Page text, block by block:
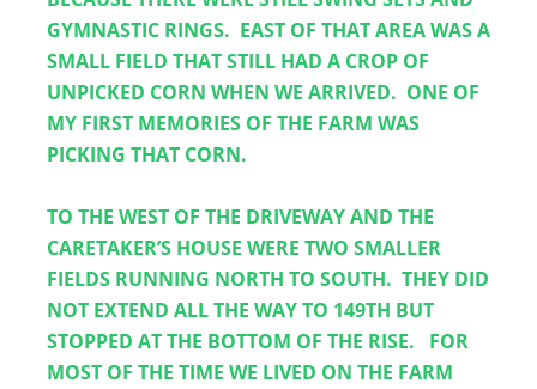
GYMNASTIC RINGS.  EAST OF THAT AREA WAS A
SMALL FIELD THAT STILL HAD A CROP OF
UNPICKED CORN WHEN WE ARRIVED.  ONE OF
MY FIRST MEMORIES OF THE FARM WAS
PICKING THAT CORN.
TO THE WEST OF THE DRIVEWAY AND THE
CARETAKER’S HOUSE WERE TWO SMALLER
FIELDS RUNNING NORTH TO SOUTH.  THEY DID
NOT EXTEND ALL THE WAY TO 149TH BUT
STOPPED AT THE BOTTOM OF THE RISE.   FOR
MOST OF THE TIME WE LIVED ON THE FARM